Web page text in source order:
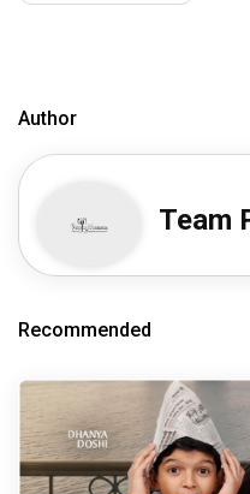
Author
Team
Recommended